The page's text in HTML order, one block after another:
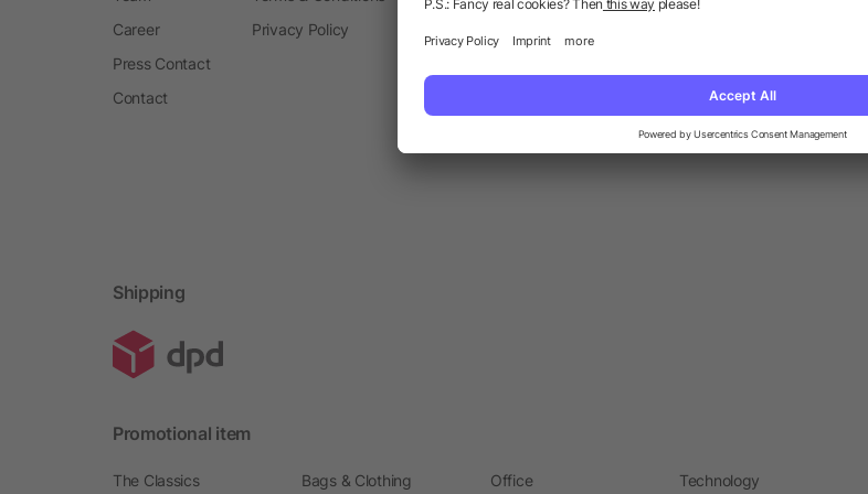
Career
Press Contact
Contact
Privacy Policy
Shipping
Promotional item
The Classics Bags & Clothing Office Technology